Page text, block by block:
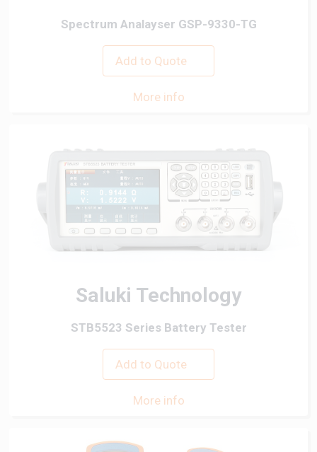
Spectrum Analayser GSP-9330-TG
Add to Quote
More info
Saluki Technology
STB5523 Series Battery Tester
Add to Quote
More info